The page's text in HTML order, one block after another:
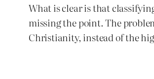
What is clear is that
missing the point. The
Christianity, instead of the